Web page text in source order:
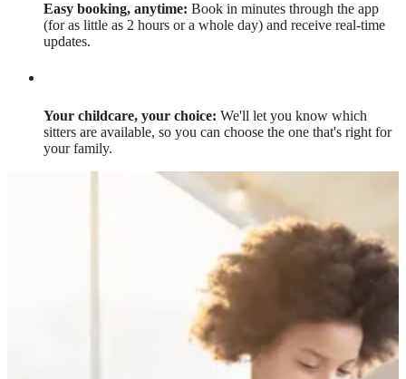
Easy booking, anytime: Book in minutes through the app
(for as little as 2 hours or a whole day) and receive real-time
updates.
Your childcare, your choice: We'll let you know which
sitters are available, so you can choose the one that's right for
your family.